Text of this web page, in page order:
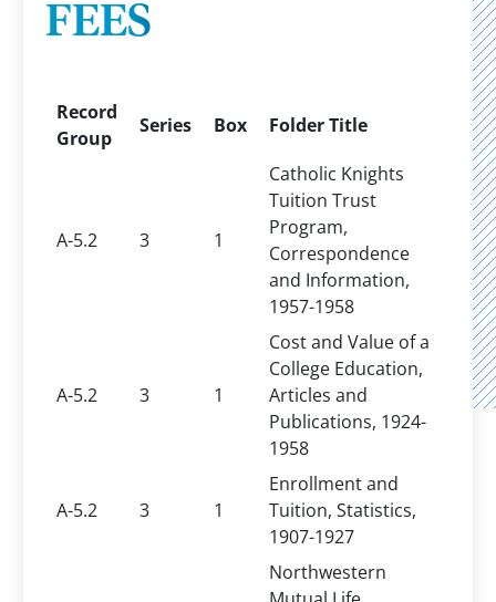
FEES
Record
Group
Series Box Folder Title
A-5.2 3 1
Catholic Knights
Tuition Trust
Program,
Correspondence
and Information,
1957-1958
A-5.2 3 1
Cost and Value of a
College Education,
Articles and
Publications, 1924-
1958
A-5.2 3 1
Enrollment and
Tuition, Statistics,
1907-1927
Northwestern